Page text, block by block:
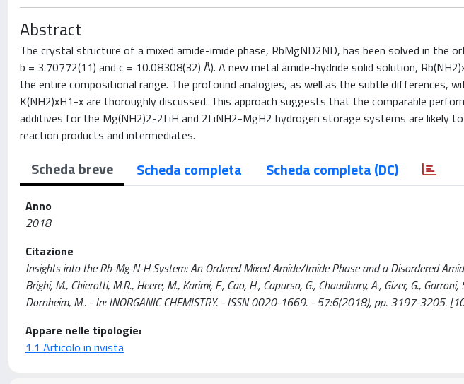
Abstract
The crystal structure of a mixed amide-imide phase, RbMgND2ND, has been solved in the
b = 3.70772(11) and c = 10.08308(32) Å). A new metal amide-hydride solid solution,
the entire compositional range. The profound analogies, as well as the subtle differences,
K(NH2)xH1-x are thoroughly discussed. This approach suggests that the comparable
additives for the Mg(NH2)2-2LiH and 2LiNH2-MgH2 hydrogen storage systems are likely
reaction products and intermediates.
Scheda breve Scheda completa Scheda completa (DC)
Anno
2018
Citazione
Insights into the Rb-Mg-N-H System: An Ordered Mixed Amide/Imide Phase and a Disordered
Brighi, M., Chierotti, M.R., Heere, M., Karimi, F., Cao, H., Capurso, G., Chaudhary, A., Gizer, G.,
Dornheim, M.. - In: INORGANIC CHEMISTRY. - ISSN 0020-1669. - 57:6(2018), pp. 3197-3205.
Appare nelle tipologie:
1.1 Articolo in rivista